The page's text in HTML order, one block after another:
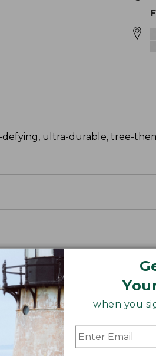
when you
ultra-durable, tree-